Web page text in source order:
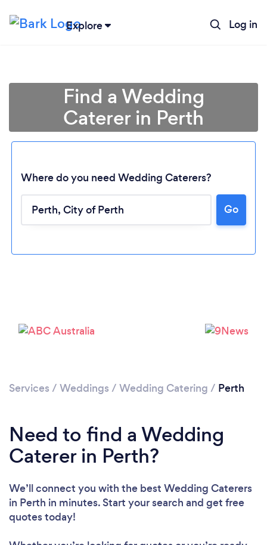
Explore Log in
Please wait ...
Find a Wedding
Caterer in Perth
Where do you need Wedding Caterers?
Go
Services / Weddings / Wedding Catering / Perth
Need to find a Wedding
Caterer in Perth?
We’ll connect you with the best Wedding Caterers
in Perth in minutes. Start your search and get free
quotes today!